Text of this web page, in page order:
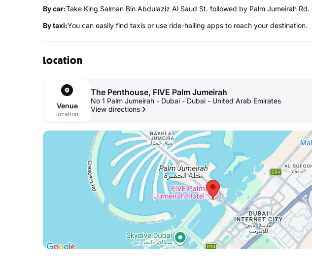
By car:Take King Salman Bin Abdulaziz Al Saud St. followed by Palm Jumeirah Rd.
By taxi:You can easily find taxis or use ride-hailing apps to reach your destination.
Location
Venue
location
The Penthouse, FIVE Palm Jumeirah
No 1 Palm Jumeirah - Dubai - Dubai - United Arab Emirates
View directions